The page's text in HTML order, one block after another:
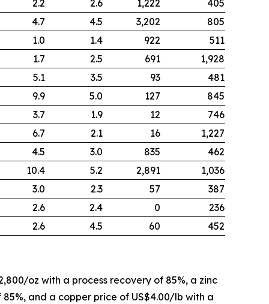
2.2 2.6 1,222
405
4.7
4.5 3,202
805
1.0
1.4 922
511
1.7
2.5 691
1,928
5.1
3.5 93
481
9.9
5.0 127
845
3.7
1.9 12
746
6.7
2.1 16
1,227
4.5
3.0 835
462
10.4
5.2 2,891
1,036
3.0
2.3 57
387
2.6
2.4 0
236
2.6
4.5 60 452
oz with a process recovery of 85%, a zinc
and a copper price of US$4.00/lb with a